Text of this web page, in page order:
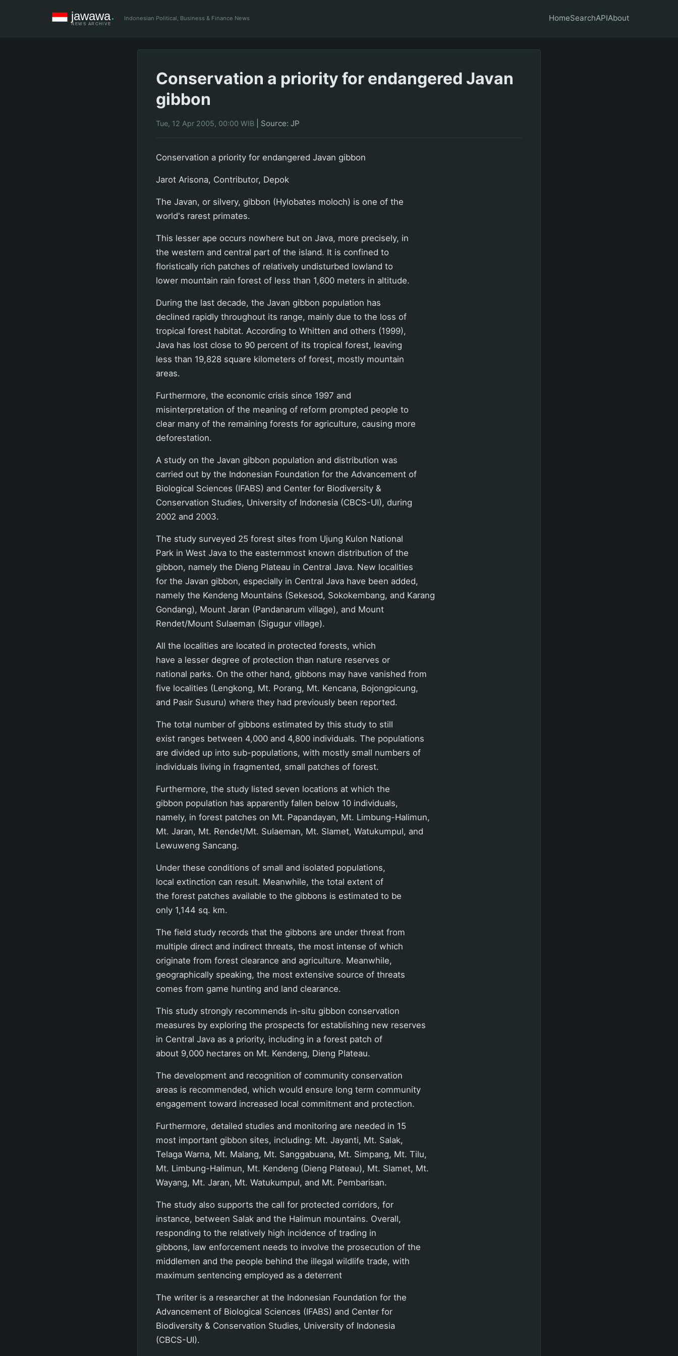
Indonesian Political, Business & Finance News HomeSearchAPIAbout
Conservation a priority for endangered Javan
gibbon
Tue, 12 Apr 2005, 00:00 WIB Source: JP
Conservation a priority for endangered Javan gibbon
Jarot Arisona, Contributor, Depok
The Javan, or silvery, gibbon (Hylobates moloch) is one of the
world's rarest primates.
This lesser ape occurs nowhere but on Java, more precisely, in
the western and central part of the island. It is confined to
floristically rich patches of relatively undisturbed lowland to
lower mountain rain forest of less than 1,600 meters in altitude.
During the last decade, the Javan gibbon population has
declined rapidly throughout its range, mainly due to the loss of
tropical forest habitat. According to Whitten and others (1999),
Java has lost close to 90 percent of its tropical forest, leaving
less than 19,828 square kilometers of forest, mostly mountain
areas.
Furthermore, the economic crisis since 1997 and
misinterpretation of the meaning of reform prompted people to
clear many of the remaining forests for agriculture, causing more
deforestation.
A study on the Javan gibbon population and distribution was
carried out by the Indonesian Foundation for the Advancement of
Biological Sciences (IFABS) and Center for Biodiversity &
Conservation Studies, University of Indonesia (CBCS-UI), during
2002 and 2003.
The study surveyed 25 forest sites from Ujung Kulon National
Park in West Java to the easternmost known distribution of the
gibbon, namely the Dieng Plateau in Central Java. New localities
for the Javan gibbon, especially in Central Java have been added,
namely the Kendeng Mountains (Sekesod, Sokokembang, and Karang
Gondang), Mount Jaran (Pandanarum village), and Mount
Rendet/Mount Sulaeman (Sigugur village).
All the localities are located in protected forests, which
have a lesser degree of protection than nature reserves or
national parks. On the other hand, gibbons may have vanished from
five localities (Lengkong, Mt. Porang, Mt. Kencana, Bojongpicung,
and Pasir Susuru) where they had previously been reported.
The total number of gibbons estimated by this study to still
exist ranges between 4,000 and 4,800 individuals. The populations
are divided up into sub-populations, with mostly small numbers of
individuals living in fragmented, small patches of forest.
Furthermore, the study listed seven locations at which the
gibbon population has apparently fallen below 10 individuals,
namely, in forest patches on Mt. Papandayan, Mt. Limbung-Halimun,
Mt. Jaran, Mt. Rendet/Mt. Sulaeman, Mt. Slamet, Watukumpul, and
Lewuweng Sancang.
Under these conditions of small and isolated populations,
local extinction can result. Meanwhile, the total extent of
the forest patches available to the gibbons is estimated to be
only 1,144 sq. km.
The field study records that the gibbons are under threat from
multiple direct and indirect threats, the most intense of which
originate from forest clearance and agriculture. Meanwhile,
geographically speaking, the most extensive source of threats
comes from game hunting and land clearance.
This study strongly recommends in-situ gibbon conservation
measures by exploring the prospects for establishing new reserves
in Central Java as a priority, including in a forest patch of
about 9,000 hectares on Mt. Kendeng, Dieng Plateau.
The development and recognition of community conservation
areas is recommended, which would ensure long term community
engagement toward increased local commitment and protection.
Furthermore, detailed studies and monitoring are needed in 15
most important gibbon sites, including: Mt. Jayanti, Mt. Salak,
Telaga Warna, Mt. Malang, Mt. Sanggabuana, Mt. Simpang, Mt. Tilu,
Mt. Limbung-Halimun, Mt. Kendeng (Dieng Plateau), Mt. Slamet, Mt.
Wayang, Mt. Jaran, Mt. Watukumpul, and Mt. Pembarisan.
The study also supports the call for protected corridors, for
instance, between Salak and the Halimun mountains. Overall,
responding to the relatively high incidence of trading in
gibbons, law enforcement needs to involve the prosecution of the
middlemen and the people behind the illegal wildlife trade, with
maximum sentencing employed as a deterrent
The writer is a researcher at the Indonesian Foundation for the
Advancement of Biological Sciences (IFABS) and Center for
Biodiversity & Conservation Studies, University of Indonesia
(CBCS-UI).